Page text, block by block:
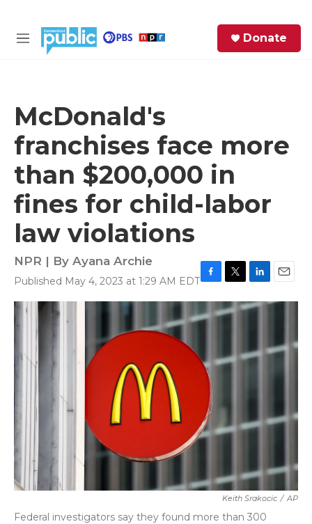
M
Donate
McDonald's
franchises face more
than $200,000 in
fines for child-labor
law violations
NPR | By Ayana Archie
Published May 4, 2023 at 1:29 AM EDT
a
c
e
o
k
w
i
r
i
n
d
I
m
Keith Srakocic / AP
Federal investigators say they found more than 300